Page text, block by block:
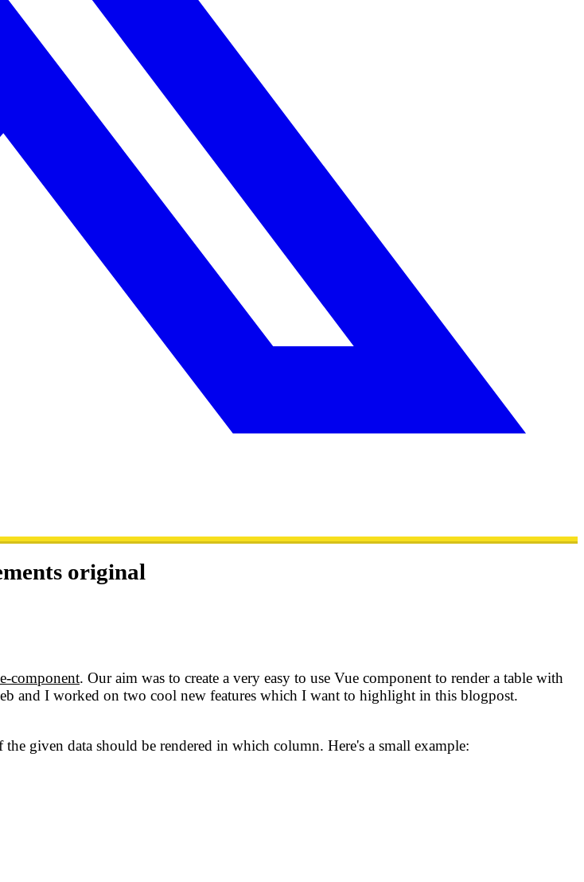
original
component. Our aim was to create a very easy to use Vue component to render a table with
and I worked on two cool new features which I want to highlight in this blogpost.
given data should be rendered in which column. Here's a small example: